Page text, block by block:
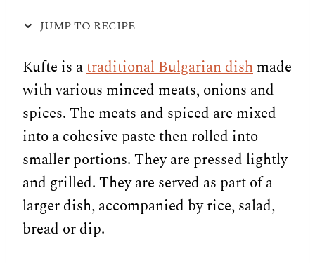
JUMP TO RECIPE
Kufte is atraditional Bulgarian dishmade
with various minced meats, onions and
spices. The meats and spiced are mixed
into a cohesive paste then rolled into
smaller portions. They are pressed lightly
and grilled. They are served as part of a
larger dish, accompanied by rice, salad,
bread or dip.